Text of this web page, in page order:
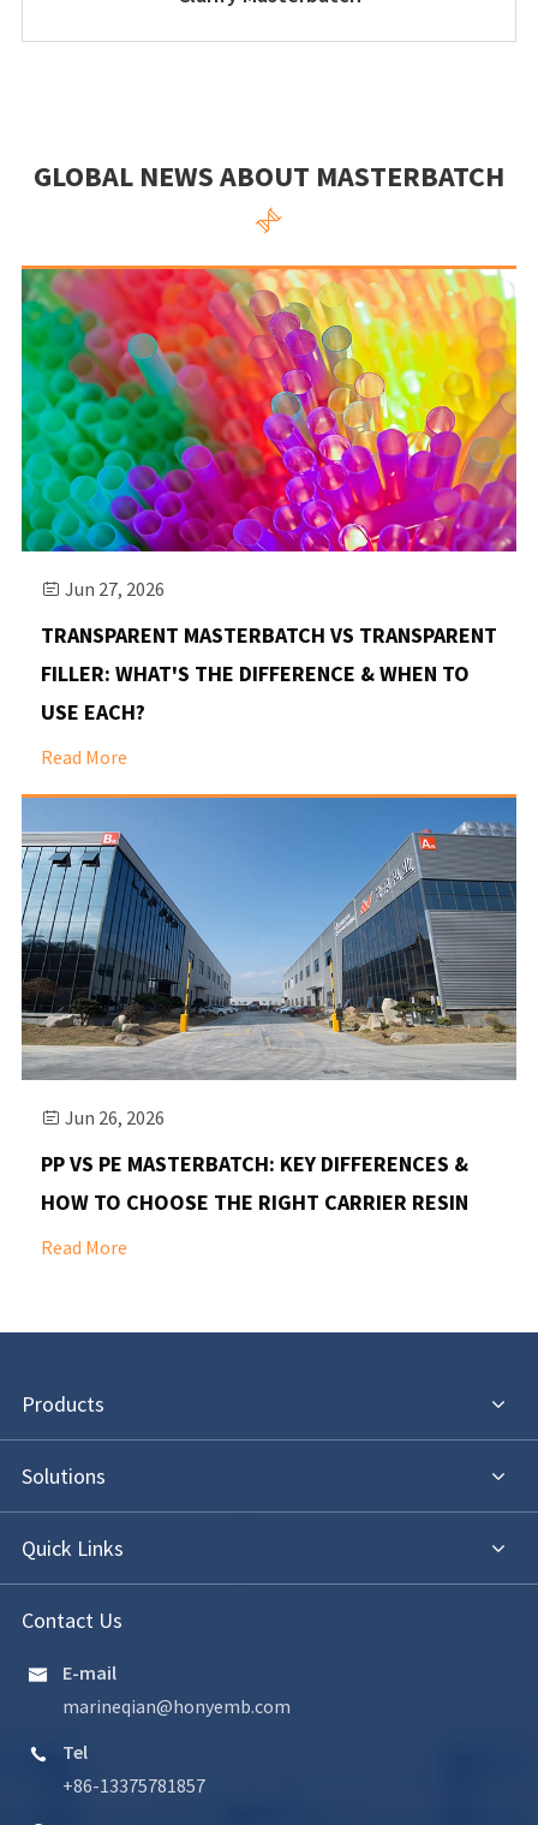
GLOBAL NEWS ABOUT MASTERBATCH

 Jun 27, 2026
TRANSPARENT MASTERBATCH VS TRANSPARENT
FILLER: WHAT'S THE DIFFERENCE & WHEN TO
USE EACH?
Read More
 Jun 26, 2026
PP VS PE MASTERBATCH: KEY DIFFERENCES &
HOW TO CHOOSE THE RIGHT CARRIER RESIN
Read More
Products
Solutions
Quick Links
Contact Us

E-mail
marineqian@honyemb.com

Tel
+86-13375781857